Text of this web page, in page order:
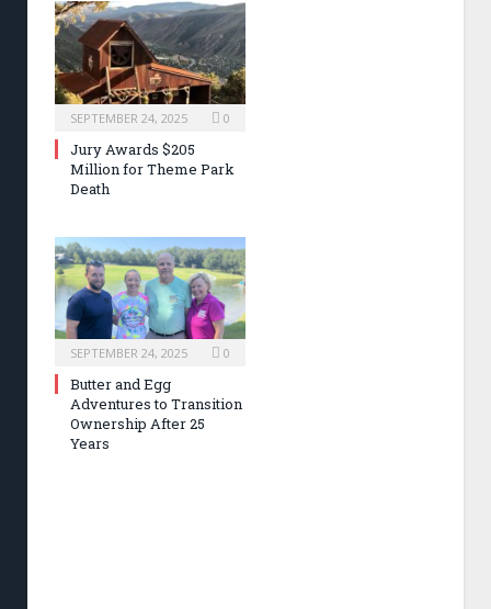
SEPTEMBER 24, 2025 0
Jury Awards $205
Million for Theme Park
Death
SEPTEMBER 24, 2025 0
Butter and Egg
Adventures to Transition
Ownership After 25
Years